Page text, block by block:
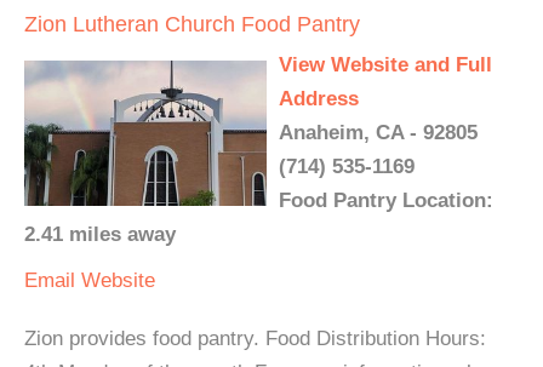
Zion Lutheran Church Food Pantry
View Website and Full
Address
Anaheim, CA - 92805
(714) 535-1169
Food Pantry Location:
2.41 miles away
Email Website
Zion provides food pantry. Food Distribution Hours: